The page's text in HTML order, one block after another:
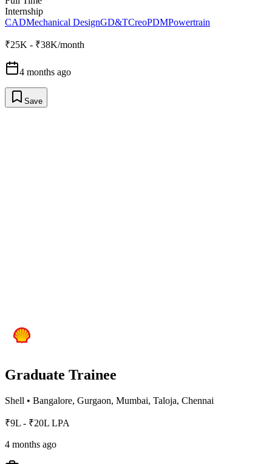
Internship
CADMechanical DesignGD&TCreoPDMPowertrain
₹25K - ₹38K/month
4 months ago
Save
Graduate Trainee
Shell • Bangalore, Gurgaon, Mumbai, Taloja, Chennai
₹9L - ₹20L LPA
4 months ago